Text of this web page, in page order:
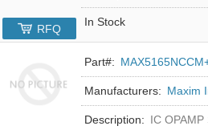
In Stock
RFQ
Part#:
Manufacturers: Maxim
Description: IC